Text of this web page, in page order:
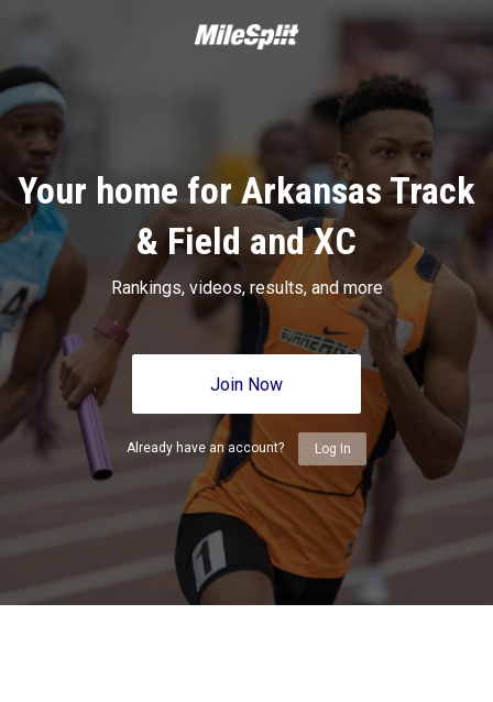
Your home for Arkansas Track
& Field and XC
Rankings, videos, results, and more
Join Now
Already have an account? Log In